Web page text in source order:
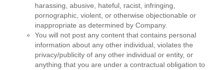
harassing, abusive, hateful, racist, infringing,
pornographic, violent, or otherwise objectionable or
inappropriate as determined by Company.
You will not post any content that contains personal
information about any other individual, violates the
privacy/publicity of any other individual or entity, or
anything that you are under a contractual obligation to